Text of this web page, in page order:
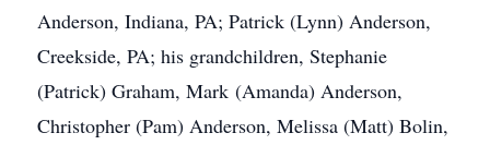
Anderson, Indiana, PA; Patrick (Lynn) Anderson,
Creekside, PA; his grandchildren, Stephanie
(Patrick) Graham, Mark (Amanda) Anderson,
Christopher (Pam) Anderson, Melissa (Matt) Bolin,